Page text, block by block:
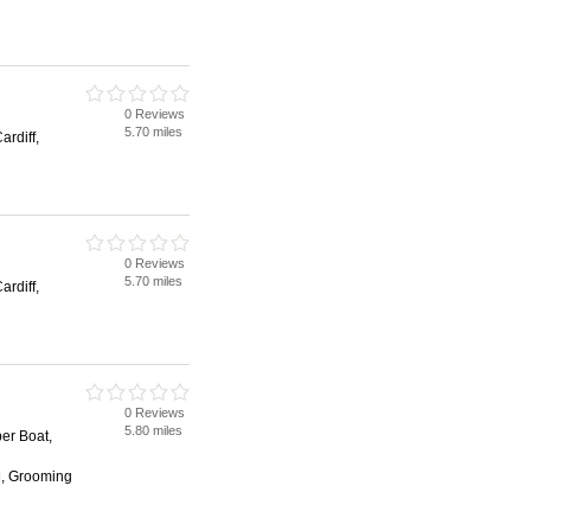
0 Reviews
5.70 miles
0 Reviews
5.70 miles
Boat,
Grooming
0 Reviews
5.80 miles